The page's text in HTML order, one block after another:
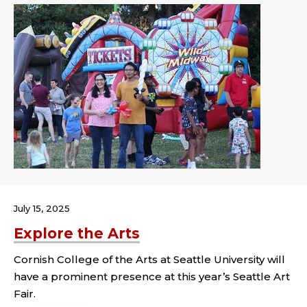
Explore the Arts
July 15, 2025
Cornish College of the Arts at Seattle University will
have a prominent presence at this year’s Seattle Art
Fair.